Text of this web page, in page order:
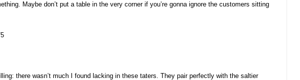
Maybe don’t put a table in the very corner if you’re gonna ignore the customers sitting
there wasn’t much I found lacking in these taters. They pair perfectly with the saltier